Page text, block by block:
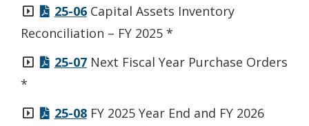
25-06Capital Assets Inventory
Reconciliation – FY 2025 *
25-07Next Fiscal Year Purchase Orders
*
25-08FY 2025 Year End and FY 2026